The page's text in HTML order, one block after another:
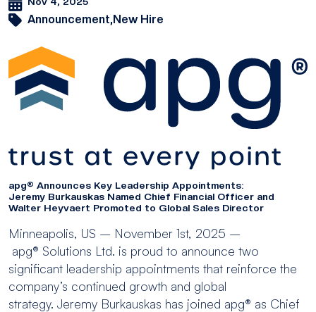
Announcement,New Hire
apg® Announces Key Leadership Appointments:
Jeremy Burkauskas Named Chief Financial Officer and
Walter Heyvaert Promoted to Global Sales Director
Minneapolis, US – November 1st, 2025 –
apg® Solutions Ltd. is proud to announce two
significant leadership appointments that reinforce the
company’s continued growth and global
strategy. Jeremy Burkauskas has joined apg® as Chief